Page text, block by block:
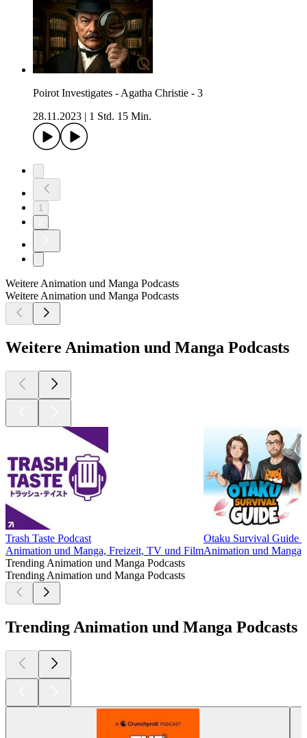
Poirot Investigates - Agatha Christie - 3
28.11.2023
1 Std. 15 Min.
1
Weitere Animation und Manga Podcasts
Weitere Animation und Manga Podcasts
Weitere Animation und Manga Podcasts
Trash Taste Podcast
Animation und Manga, Freizeit, TV und Film
Otaku Survival Guide
Animation und Manga,
Trending Animation und Manga Podcasts
Trending Animation und Manga Podcasts
Trending Animation und Manga Podcasts